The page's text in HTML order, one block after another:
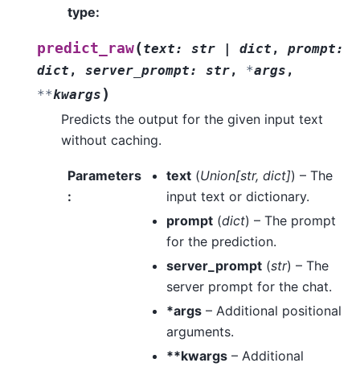
type:
predict_raw(text: str | dict , prompt:
dict , server_prompt: str, *args ,
**kwargs )
Predicts the output for the given input text
without caching.
Parameters
:
text(Union[str, dict]) – The
input text or dictionary.
prompt(dict) – The prompt
for the prediction.
server_prompt(str) – The
server prompt for the chat.
*args– Additional positional
arguments.
**kwargs– Additional